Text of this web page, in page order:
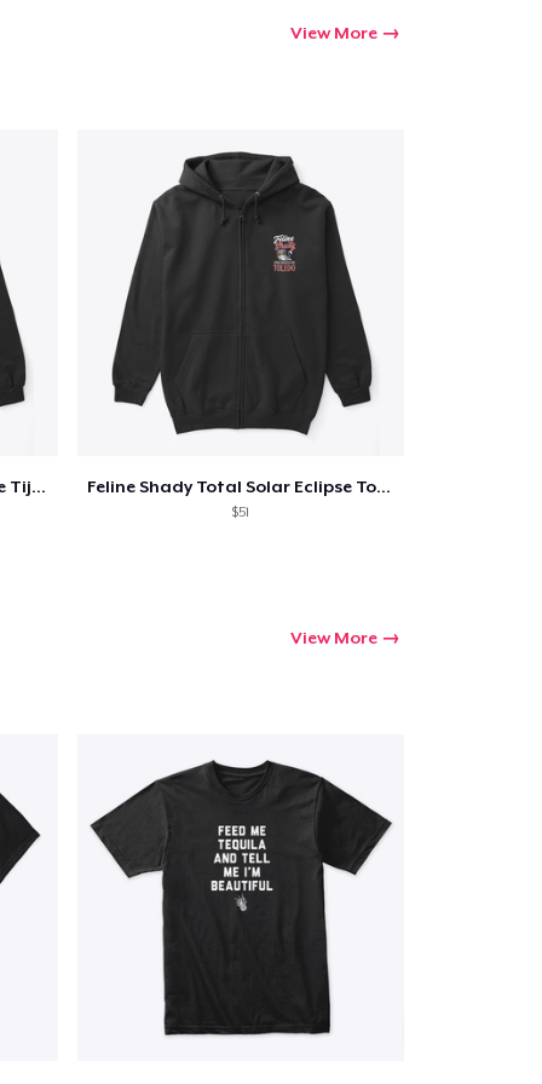
View More
Feline Shady Total Solar Eclipse Tijuana Feline Shady Total Solar Eclipse Toledo
$51
View More